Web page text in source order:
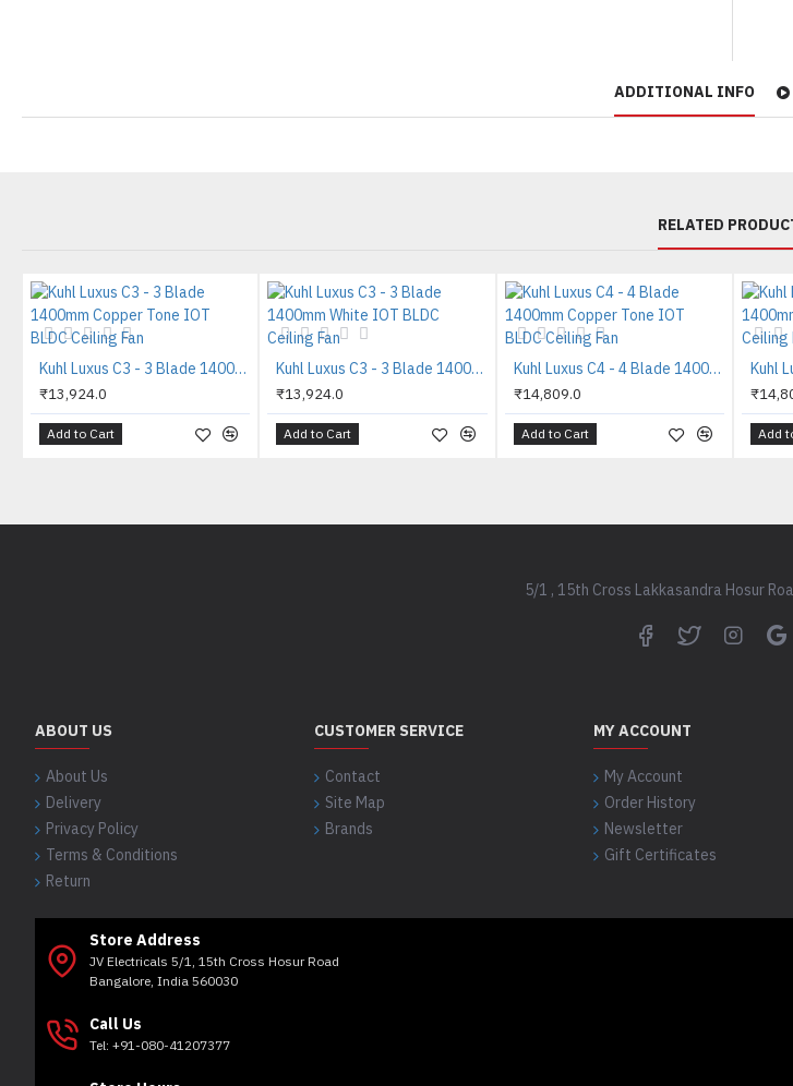
ADDITIONAL INFO
RELATED
Kuhl Luxus C3 - 3 Blade 1400mm Copper Tone IOT BLDC Ceiling Fan
₹13,924.0
Add to Cart
Kuhl Luxus C3 - 3 Blade 1400mm White IOT BLDC Ceiling Fan
₹13,924.0
Add to Cart
Kuhl Luxus C4 - 4 Blade 1400mm Copper Tone IOT BLDC Ceiling Fan
₹14,809.0
Add to Cart Add
5/1 , 15th Cross Lakkasandra Hosur
ABOUT US
About Us
Delivery
Privacy Policy
Terms & Conditions
Return
CUSTOMER SERVICE
Contact
Site Map
Brands
MY ACCOUNT
My Account
Order History
Newsletter
Gift Certificates
Store Address
JV Electricals 5/1, 15th Cross Hosur Road
Bangalore, India 560030
Call Us
Tel: +91-080-41207377